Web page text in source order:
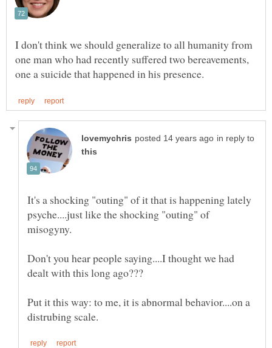
I don't think we should generalize to all humanity from
one man who had recently suffered two bereavements,
in reply to
It's a shocking "outing" of it that is happening lately
psyche....just like the shocking "outing" of
Don't you hear people saying....I thought we had
Put it this way: to me, it is abnormal behavior....on a